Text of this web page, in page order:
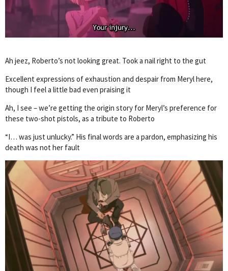
Ah jeez, Roberto’s not looking great. Took a nail right to the gut
Excellent expressions of exhaustion and despair from Meryl here,
though I feel a little bad even praising it
Ah, I see – we’re getting the origin story for Meryl’s preference for
these two-shot pistols, as a tribute to Roberto
“I… was just unlucky.” His final words are a pardon, emphasizing his
death was not her fault